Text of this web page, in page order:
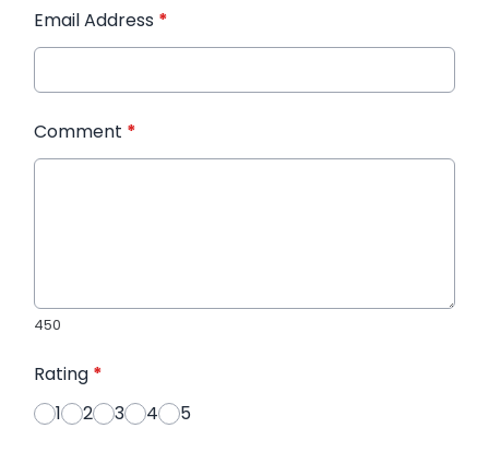
Email Address *
Comment *
450
Rating *
1
2 3 4 5